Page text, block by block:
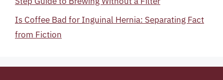
Is Coffee Bad for Inguinal Hernia: Separating Fact
from Fiction